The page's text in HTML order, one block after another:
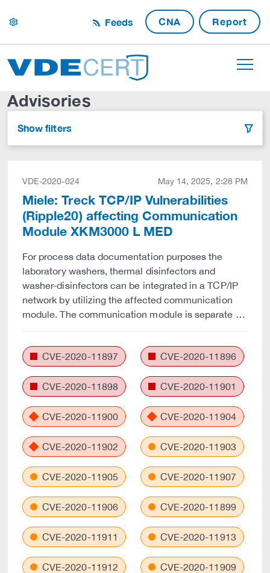
settings Feeds CNA Report
Advisories
Show filters filter
VDE-2020-024 May 14, 2025, 2:28 PM
Miele: Treck TCP/IP Vulnerabilities
(Ripple20) affecting Communication
Module XKM3000 L MED
For process data documentation purposes the
laboratory washers, thermal disinfectors and
washer-disinfectors can be integrated in a TCP/IP
network by utilizing the affected communication
module. The communication module is separate …
CVE-2020-11897 CVE-2020-11896
CVE-2020-11898 CVE-2020-11901
CVE-2020-11900 CVE-2020-11904
CVE-2020-11902 CVE-2020-11903
CVE-2020-11905 CVE-2020-11907
CVE-2020-11906 CVE-2020-11899
CVE-2020-11911 CVE-2020-11913
CVE-2020-11912 CVE-2020-11909